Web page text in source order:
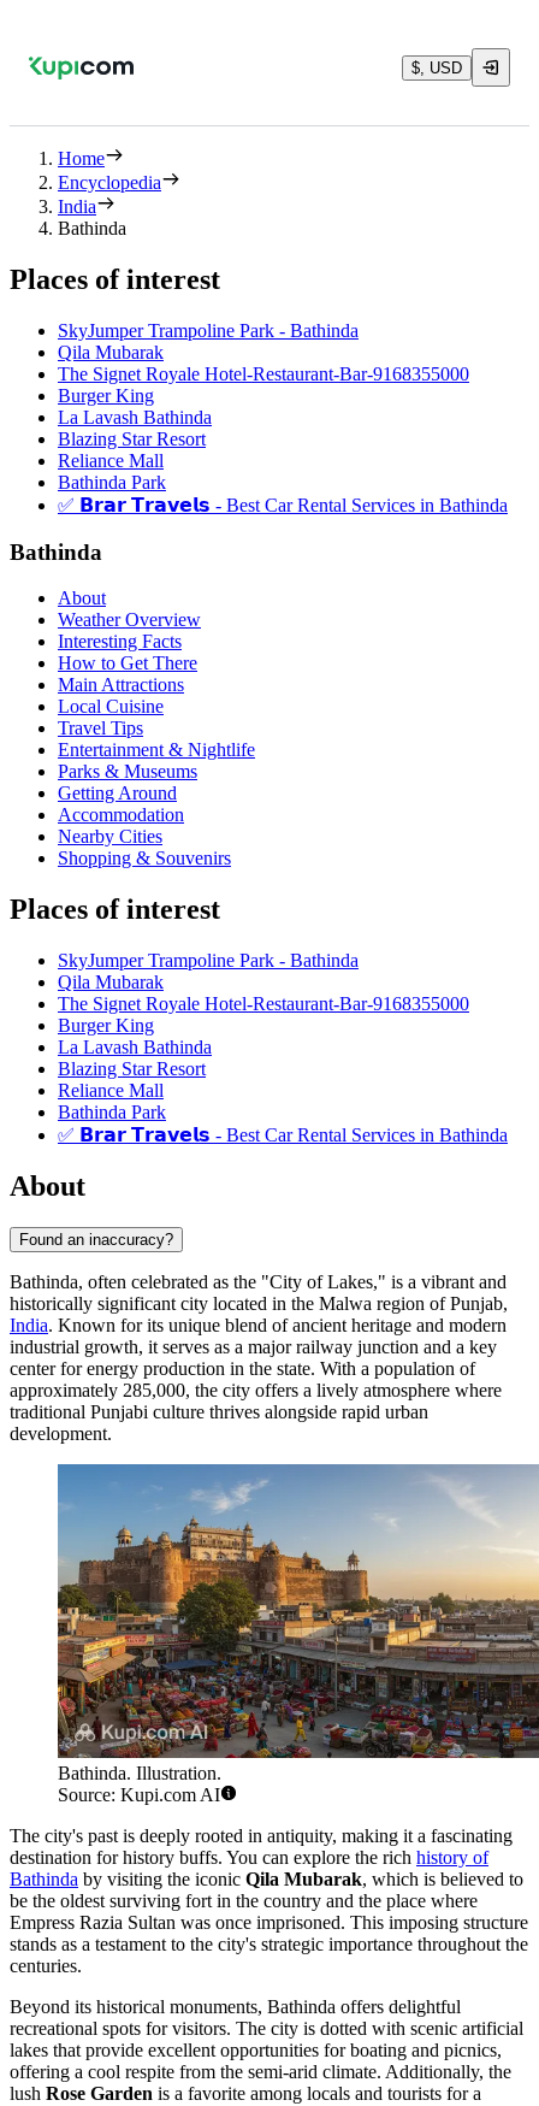
$, USD
Home
Encyclopedia
India
Bathinda
Places of interest
SkyJumper Trampoline Park - Bathinda
Qila Mubarak
The Signet Royale Hotel-Restaurant-Bar-9168355000
Burger King
La Lavash Bathinda
Blazing Star Resort
Reliance Mall
Bathinda Park
✅ 𝗕𝗿𝗮𝗿 𝗧𝗿𝗮𝘃𝗲𝗹𝘀 - Best Car Rental Services in Bathinda
Bathinda
About
Weather Overview
Interesting Facts
How to Get There
Main Attractions
Local Cuisine
Travel Tips
Entertainment & Nightlife
Parks & Museums
Getting Around
Accommodation
Nearby Cities
Shopping & Souvenirs
Places of interest
SkyJumper Trampoline Park - Bathinda
Qila Mubarak
The Signet Royale Hotel-Restaurant-Bar-9168355000
Burger King
La Lavash Bathinda
Blazing Star Resort
Reliance Mall
Bathinda Park
✅ 𝗕𝗿𝗮𝗿 𝗧𝗿𝗮𝘃𝗲𝗹𝘀 - Best Car Rental Services in Bathinda
About
Found an inaccuracy?
Bathinda, often celebrated as the "City of Lakes," is a vibrant and
historically significant city located in the Malwa region of Punjab,
India. Known for its unique blend of ancient heritage and modern
industrial growth, it serves as a major railway junction and a key
center for energy production in the state. With a population of
approximately 285,000, the city offers a lively atmosphere where
traditional Punjabi culture thrives alongside rapid urban
development.
Bathinda. Illustration.
Source: Kupi.com AI
The city's past is deeply rooted in antiquity, making it a fascinating
destination for history buffs. You can explore the rich history of
Bathinda by visiting the iconic Qila Mubarak, which is believed to
be the oldest surviving fort in the country and the place where
Empress Razia Sultan was once imprisoned. This imposing structure
stands as a testament to the city's strategic importance throughout the
centuries.
Beyond its historical monuments, Bathinda offers delightful
recreational spots for visitors. The city is dotted with scenic artificial
lakes that provide excellent opportunities for boating and picnics,
offering a cool respite from the semi-arid climate. Additionally, the
lush Rose Garden is a favorite among locals and tourists for a